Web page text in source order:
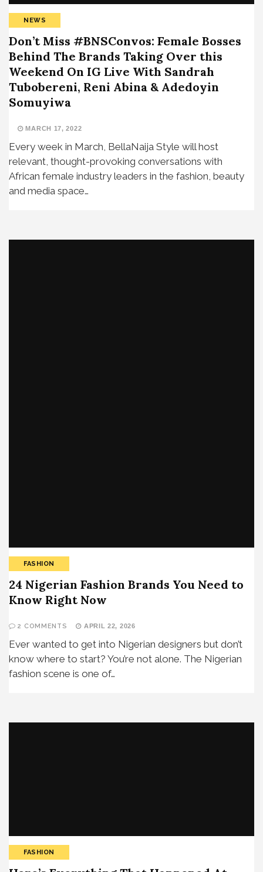
NEWS
Don’t Miss #BNSConvos: Female Bosses
Behind The Brands Taking Over this
Weekend On IG Live With Sandrah
Tubobereni, Reni Abina & Adedoyin
Somuyiwa
MARCH 17, 2022
Every week in March, BellaNaija Style will host
relevant, thought-provoking conversations with
African female industry leaders in the fashion, beauty
and media space…
FASHION
24 Nigerian Fashion Brands You Need to
Know Right Now
2 COMMENTS APRIL 22, 2026
Ever wanted to get into Nigerian designers but don’t
know where to start? You’re not alone. The Nigerian
fashion scene is one of…
FASHION